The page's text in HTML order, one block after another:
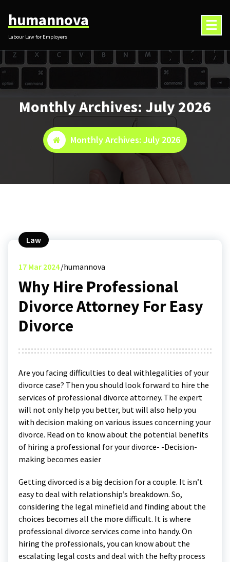
content
humannova
Labour Law for Employers
Monthly Archives: July 2026
Monthly Archives: July 2026
Law
17 Mar 2024 humannova
Why Hire Professional
Divorce Attorney For Easy
Divorce
Are you facing difficulties to deal withlegalities of your
divorce case? Then you should look forward to hire the
services of professional divorce attorney. The expert
will not only help you better, but will also help you
with decision making on various issues concerning your
divorce. Read on to know about the potential benefits
of hiring a professional for your divorce- -Decision-
making becomes easier
Getting divorced is a big decision for a couple. It isn’t
easy to deal with relationship’s breakdown. So,
considering the legal minefield and finding about the
choices becomes all the more difficult. It is where
professional divorce services come into handy. On
hiring the professionals, you can know about the
escalating legal costs and deal with the hefty process